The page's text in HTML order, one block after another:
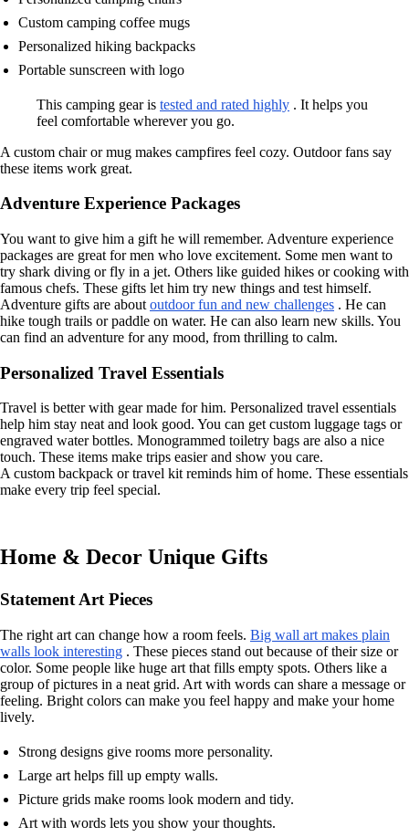
Custom camping coffee mugs
Personalized hiking backpacks
Portable sunscreen with logo
This camping gear is tested and rated highly . It helps you
feel comfortable wherever you go.
A custom chair or mug makes campfires feel cozy. Outdoor fans say
these items work great.
Adventure Experience Packages
You want to give him a gift he will remember. Adventure experience
packages are great for men who love excitement. Some men want to
try shark diving or fly in a jet. Others like guided hikes or cooking with
famous chefs. These gifts let him try new things and test himself.
Adventure gifts are about outdoor fun and new challenges . He can
hike tough trails or paddle on water. He can also learn new skills. You
can find an adventure for any mood, from thrilling to calm.
Personalized Travel Essentials
Travel is better with gear made for him. Personalized travel essentials
help him stay neat and look good. You can get custom luggage tags or
engraved water bottles. Monogrammed toiletry bags are also a nice
touch. These items make trips easier and show you care.
A custom backpack or travel kit reminds him of home. These essentials
make every trip feel special.
Home & Decor Unique Gifts
Statement Art Pieces
The right art can change how a room feels. Big wall art makes plain
walls look interesting . These pieces stand out because of their size or
color. Some people like huge art that fills empty spots. Others like a
group of pictures in a neat grid. Art with words can share a message or
feeling. Bright colors can make you feel happy and make your home
lively.
Strong designs give rooms more personality.
Large art helps fill up empty walls.
Picture grids make rooms look modern and tidy.
Art with words lets you show your thoughts.